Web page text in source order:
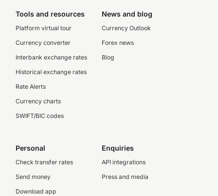
Tools and resources
Platform virtual tour
Currency converter
Interbank exchange rates
Historical exchange rates
Rate Alerts
Currency charts
SWIFT/BIC codes
News and blog
Currency Outlook
Forex news
Blog
Personal
Check transfer rates
Send money
Download app
Enquiries
API integrations
Press and media